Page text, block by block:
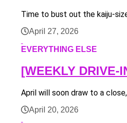
Time to bust out the kaiju-
April 27, 2026
EVERYTHING ELSE
[WEEKLY DRIVE-
April will soon draw to a
April 20, 2026